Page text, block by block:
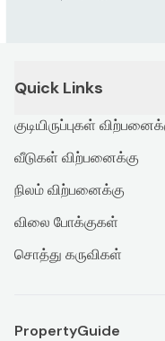
Quick Links
குடியிருப்புகள்
வீடுகள் விற்பனைக்கு
நிலம் விற்பனைக்கு
விலை போக்குகள்
சொத்து கருவிகள்
PropertyGuide